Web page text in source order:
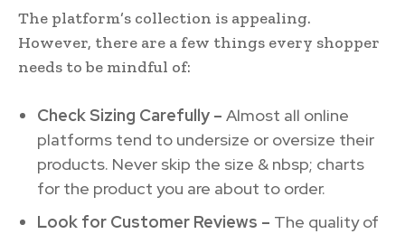
The platform’s collection is appealing.
However, there are a few things every shopper
needs to be mindful of:
Check Sizing Carefully – Almost all online
platforms tend to undersize or oversize their
products. Never skip the size & nbsp; charts
for the product you are about to order.
Look for Customer Reviews – The quality of